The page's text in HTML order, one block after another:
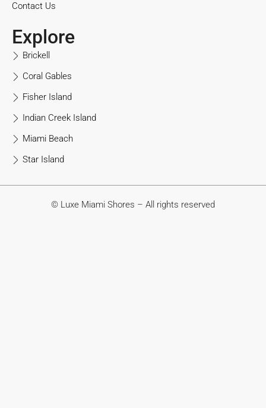
Contact Us
Explore
Brickell
Coral Gables
Fisher Island
Indian Creek Island
Miami Beach
Star Island
© Luxe Miami Shores – All rights reserved